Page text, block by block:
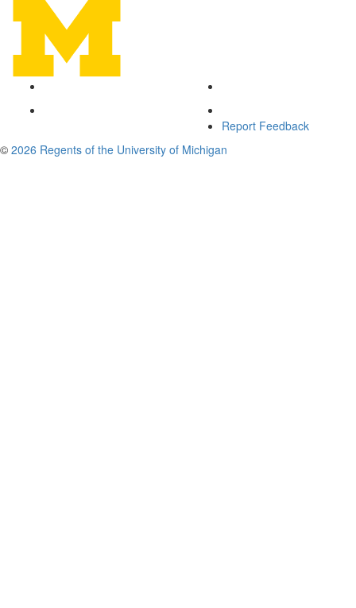
Report Feedback
© 2026 Regents of the University of Michigan